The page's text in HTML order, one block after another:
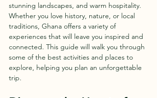
stunning landscapes, and warm hospitality.
Whether you love history, nature, or local
traditions, Ghana offers a variety of
experiences that will leave you inspired and
connected. This guide will walk you through
some of the best activities and places to
explore, helping you plan an unforgettable
trip.